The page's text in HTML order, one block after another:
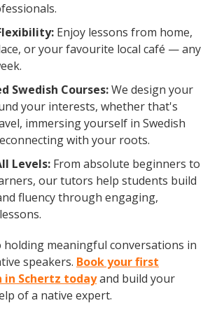
Enjoy lessons from home,
or your favourite local café — any
Swedish Courses:We design your
your interests, whether that's
immersing yourself in Swedish
with your roots.
Levels: From absolute beginners to
our tutors help students build
fluency through engaging,
meaningful conversations in
speakers. Book your first
in Schertz todayand build your
of a native expert.